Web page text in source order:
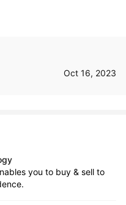
Oct 16, 2023
you to buy & sell to